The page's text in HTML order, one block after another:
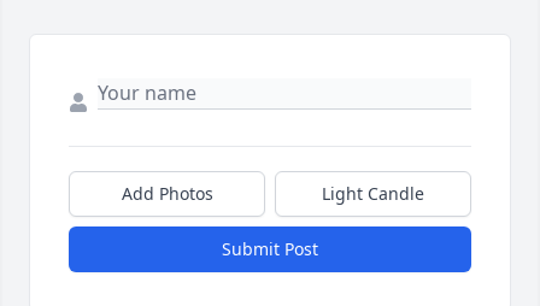
Add Photos Light Candle
Submit Post